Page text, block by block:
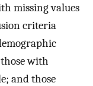
missing values
criteria
with
and those